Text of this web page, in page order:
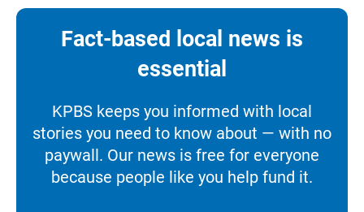
Fact-based local news is
essential
KPBS keeps you informed with local
stories you need to know about — with no
paywall. Our news is free for everyone
because people like you help fund it.